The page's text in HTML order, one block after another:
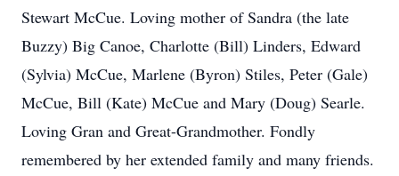
Stewart McCue. Loving mother of Sandra (the late
Buzzy) Big Canoe, Charlotte (Bill) Linders, Edward
(Sylvia) McCue, Marlene (Byron) Stiles, Peter (Gale)
McCue, Bill (Kate) McCue and Mary (Doug) Searle.
Loving Gran and Great-Grandmother. Fondly
remembered by her extended family and many friends.